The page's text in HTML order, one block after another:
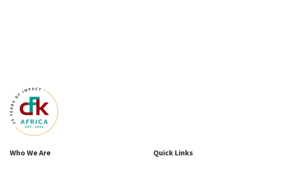
Who We Are Quick Links